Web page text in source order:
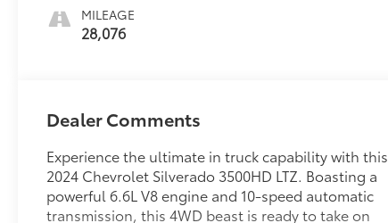
MILEAGE
28,076
Dealer Comments
Experience the ultimate in truck capability with this
2024 Chevrolet Silverado 3500HD LTZ. Boasting a
powerful 6.6L V8 engine and 10-speed automatic
transmission, this 4WD beast is ready to take on